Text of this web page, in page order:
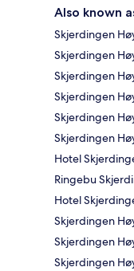
Also known
Skjerdingen
Skjerdingen
Skjerdingen
Skjerdingen
Skjerdingen
Skjerdingen
Hotel
Ringebu
Hotel
Skjerdingen
Skjerdingen
Skjerdingen